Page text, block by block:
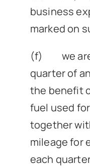
business
marked on
(f) we are
quarter of
the benefit
fuel used
together
mileage for
each